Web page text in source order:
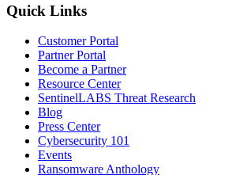
Quick Links
Customer Portal
Partner Portal
Become a Partner
Resource Center
SentinelLABS Threat Research
Blog
Press Center
Cybersecurity 101
Events
Ransomware Anthology